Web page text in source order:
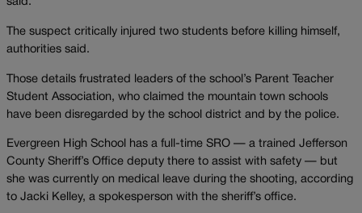
said.
The suspect critically injured two students before killing himself,
authorities said.
Those details frustrated leaders of the school’s Parent Teacher
Student Association, who claimed the mountain town schools
have been disregarded by the school district and by the police.
Evergreen High School has a full-time SRO — a trained Jefferson
County Sheriff’s Office deputy there to assist with safety — but
she was currently on medical leave during the shooting, according
to Jacki Kelley, a spokesperson with the sheriff’s office.